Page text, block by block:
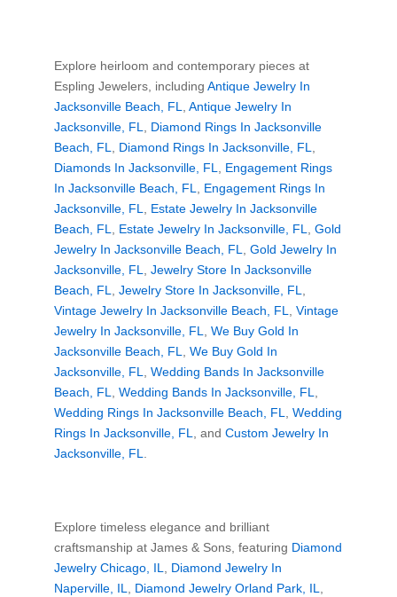
Explore heirloom and contemporary pieces at
Espling Jewelers, including Antique Jewelry In
Jacksonville Beach, FL
Antique Jewelry In
Jacksonville, FL
Diamond Rings In Jacksonville
Beach, FL
Diamond Rings In Jacksonville, FL
Diamonds In Jacksonville, FL
Engagement Rings
In Jacksonville Beach, FL
Engagement Rings In
Jacksonville, FL
Estate Jewelry In Jacksonville
Beach, FL
Estate Jewelry In Jacksonville, FL
Gold
Jewelry In Jacksonville Beach, FL
Gold Jewelry In
Jacksonville, FL
Jewelry Store In Jacksonville
Beach, FL
Jewelry Store In Jacksonville, FL
Vintage Jewelry In Jacksonville Beach, FL
Vintage
Jewelry In Jacksonville, FL
We Buy Gold In
Jacksonville Beach, FL
We Buy Gold In
Jacksonville, FL
Wedding Bands In Jacksonville
Beach, FL
Wedding Bands In Jacksonville, FL
Wedding Rings In Jacksonville Beach, FL
Wedding
Rings In Jacksonville, FL
, and Custom Jewelry In
Jacksonville, FL
Explore timeless elegance and brilliant
craftsmanship at James & Sons, featuring Diamond
Jewelry Chicago, IL
Diamond Jewelry In
Naperville, IL
Diamond Jewelry Orland Park, IL